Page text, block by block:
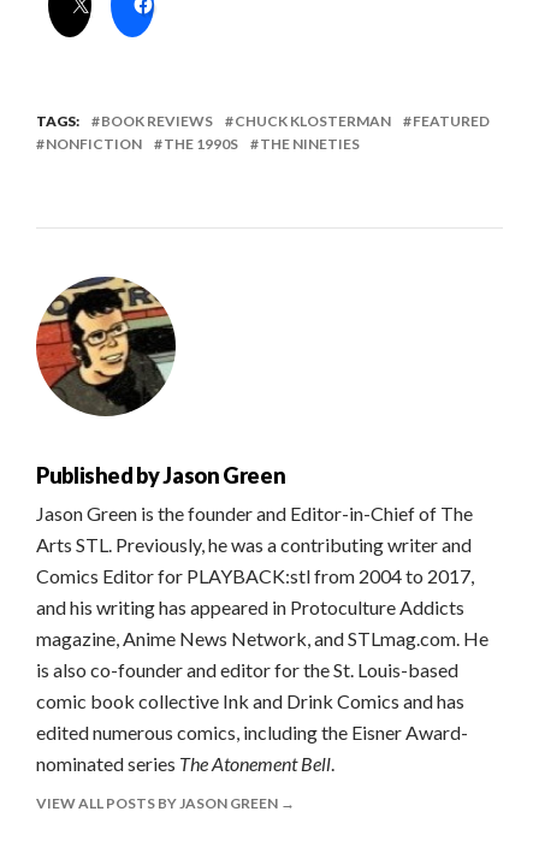
TAGS: BOOK REVIEWS CHUCK KLOSTERMAN
FEATURED
NONFICTION
THE 1990S THE NINETIES
Published byJason Green
Jason Green is the founder and Editor-in-Chief of The
Arts STL. Previously, he was a contributing writer and
Comics Editor for PLAYBACK:stl from 2004 to 2017,
and his writing has appeared in Protoculture Addicts
magazine, Anime News Network, and STLmag.com. He
is also co-founder and editor for the St. Louis-based
comic book collective Ink and Drink Comics and has
edited numerous comics, including the Eisner Award-
nominated series The Atonement Bell.
VIEW ALL POSTS BY JASON GREEN